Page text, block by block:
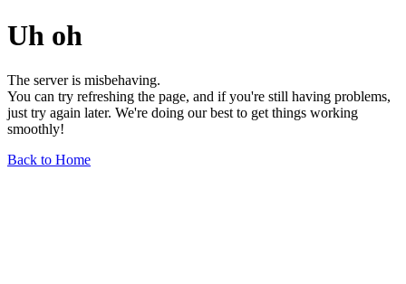
Uh oh
The server is misbehaving.
You can try refreshing the page, and if you're still having problems,
just try again later. We're doing our best to get things working
smoothly!
Back to Home